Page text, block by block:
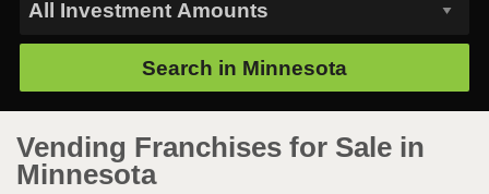
Search in Minnesota
Vending Franchises for Sale in
Minnesota